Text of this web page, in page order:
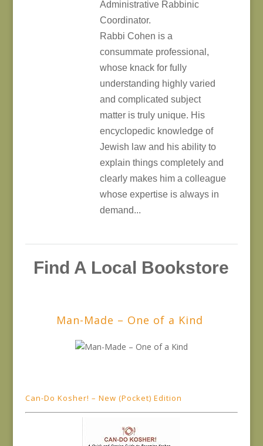
Administrative Rabbinic
Coordinator.
Rabbi Cohen is a
consummate professional,
whose knack for fully
understanding highly varied
and complicated subject
matter is truly unique. His
encyclopedic knowledge of
Jewish law and his ability to
explain things completely and
clearly makes him a colleague
whose expertise is always in
demand...
Find A Local Bookstore
Man-Made – One of a Kind
Can-Do Kosher! – New (Pocket) Edition